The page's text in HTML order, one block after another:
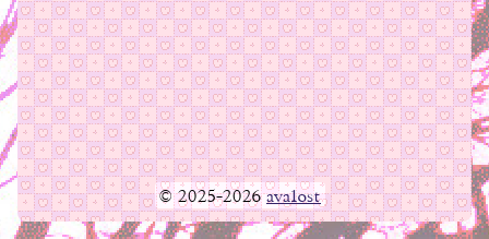
© 2025-2026ava1ost